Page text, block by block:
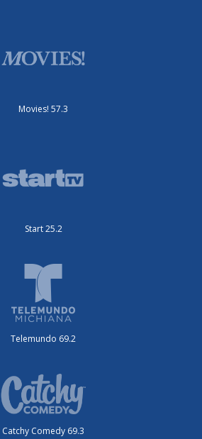
Movies! 57.3
Start 25.2
Telemundo 69.2
Catchy Comedy 69.3